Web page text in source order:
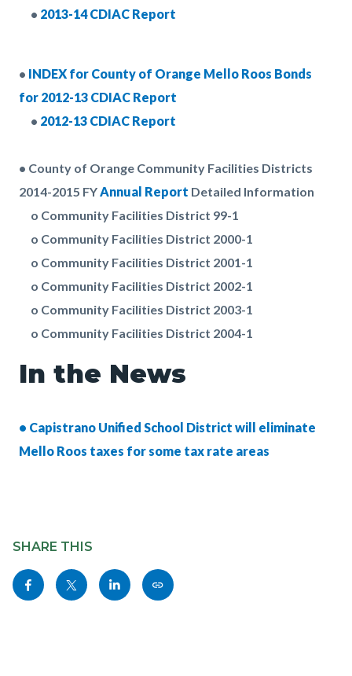
• 2013-14 CDIAC Report
• INDEX for County of Orange Mello Roos Bonds
for 2012-13 CDIAC Report
• 2012-13 CDIAC Report
• County of Orange Community Facilities Districts
2014-2015 FYAnnual Report Detailed Information
o Community Facilities District 99-1
o Community Facilities District 2000-1
o Community Facilities District 2001-1
o Community Facilities District 2002-1
o Community Facilities District 2003-1
o Community Facilities District 2004-1
In the News
• Capistrano Unified School District will eliminate
Mello Roos taxes for some tax rate areas
in
this
section
block
block-
sociallinksblock
SHARE THIS
Share
this
Share
this
Share
this
Copy
this